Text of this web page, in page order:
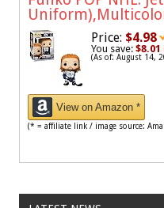
Price: $4.98
You save: $8.01
(As of: August 14,
View on Amazon *
(* = affiliate link / image source: